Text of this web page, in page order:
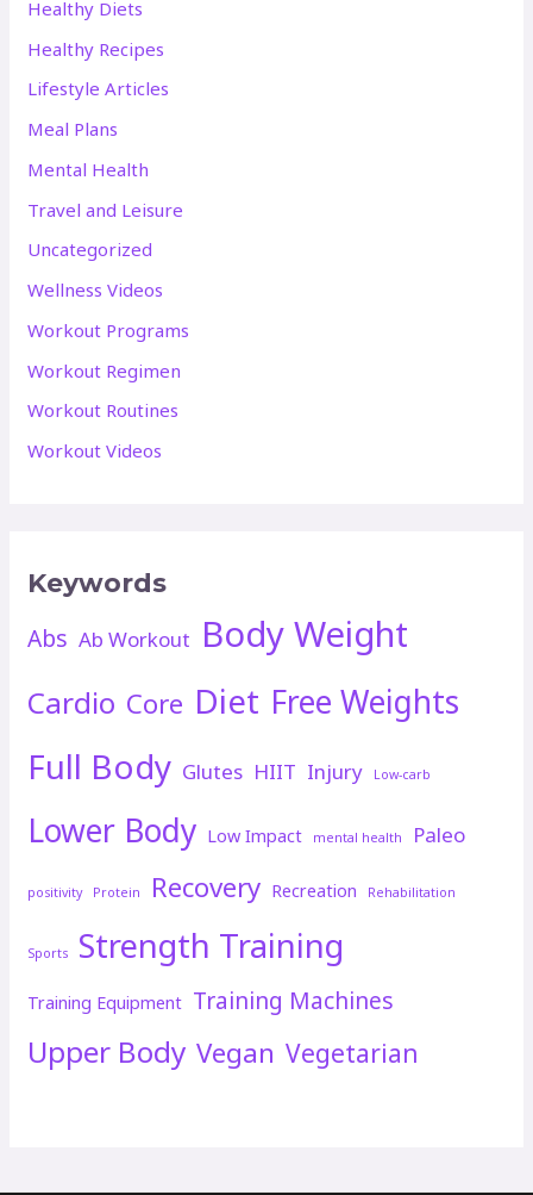
Healthy Diets
Healthy Recipes
Lifestyle Articles
Meal Plans
Mental Health
Travel and Leisure
Uncategorized
Wellness Videos
Workout Programs
Workout Regimen
Workout Routines
Workout Videos
Keywords
Abs Ab Workout Body Weight
Cardio Core Diet Free Weights
Full Body Glutes HIIT Injury Low-carb
Lower Body Low Impact mental health Paleo
positivity Protein Recovery Recreation Rehabilitation
Sports Strength Training
Training Equipment Training Machines
Upper Body Vegan Vegetarian